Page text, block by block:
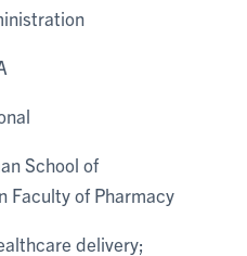
School of
Faculty of Pharmacy
delivery;